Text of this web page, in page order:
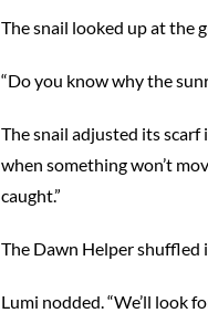
The snail looked up at the
“Do you know why the
The snail adjusted its scarf
when something won’t
caught.”
The Dawn Helper shuffled
Lumi nodded. “We’ll look